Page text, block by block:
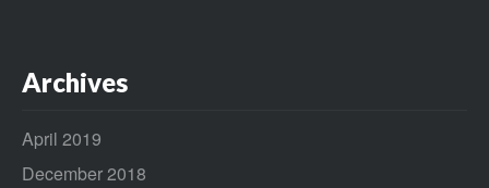
Archives
April 2019
December 2018